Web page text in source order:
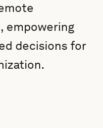
empowering
decisions for